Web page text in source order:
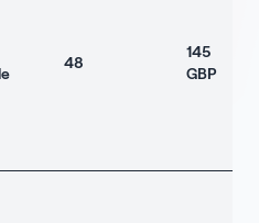
48
145
GBP